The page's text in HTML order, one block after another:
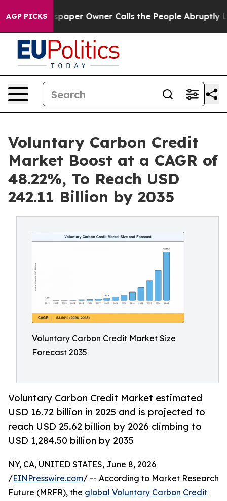
AGP PICKSOwner Calls the People Abruptly Laid off
Voluntary Carbon Credit
Market Boost at a CAGR of
48.22%, To Reach USD
242.11 Billion by 2035
Voluntary Carbon Credit Market Size
Forecast 2035
Voluntary Carbon Credit Market estimated
USD 16.72 billion in 2025 and is projected to
reach USD 25.62 billion by 2026 climbing to
USD 1,284.50 billion by 2035
NY, CA, UNITED STATES, June 8, 2026
/EINPresswire.com/ -- According to Market Research
Future (MRFR), the global Voluntary Carbon Credit